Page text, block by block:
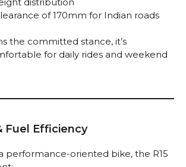
of 170mm for Indian roads
the committed stance, it’s
for daily rides and weekend
Fuel Efficiency
performance-oriented bike, the R15